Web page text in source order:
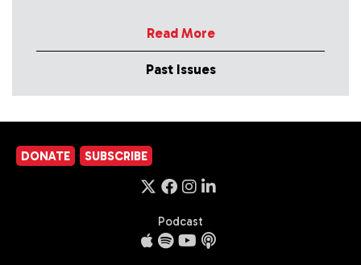
Read More
Past Issues
DONATE SUBSCRIBE
Podcast